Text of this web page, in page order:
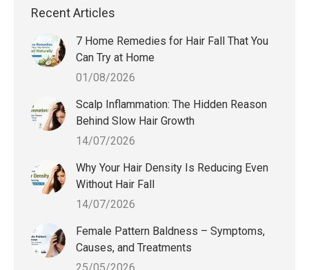
Recent Articles
7 Home Remedies for Hair Fall That You
Can Try at Home
01/08/2026
Scalp Inflammation: The Hidden Reason
Behind Slow Hair Growth
14/07/2026
Why Your Hair Density Is Reducing Even
Without Hair Fall
14/07/2026
Female Pattern Baldness – Symptoms,
Causes, and Treatments